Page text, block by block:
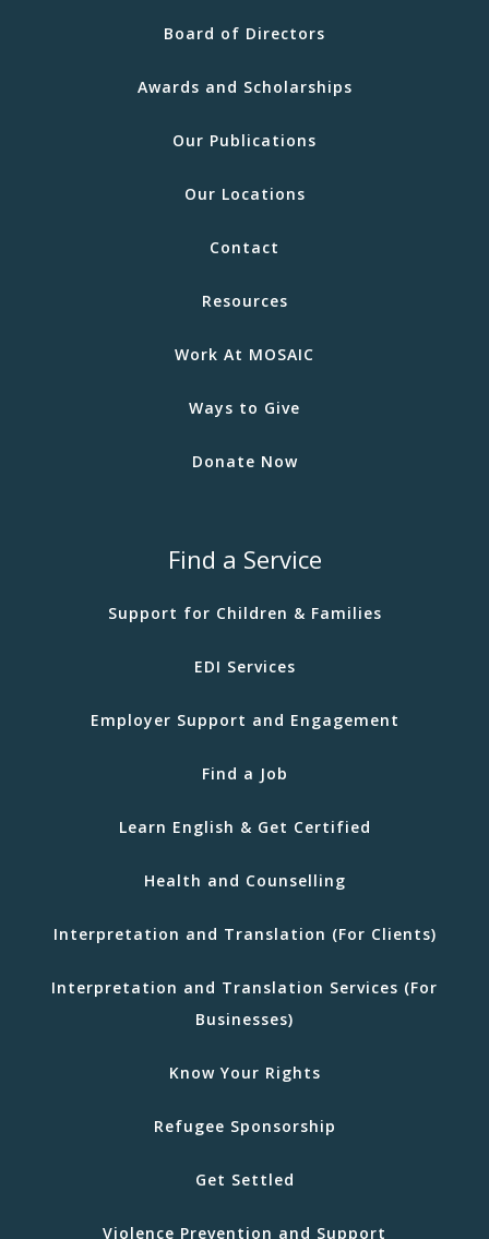
Board of Directors
Awards and Scholarships
Our Publications
Our Locations
Contact
Resources
Work At MOSAIC
Ways to Give
Donate Now
Find a Service
Support for Children & Families
EDI Services
Employer Support and Engagement
Find a Job
Learn English & Get Certified
Health and Counselling
Interpretation and Translation (For Clients)
Interpretation and Translation Services (For
Businesses)
Know Your Rights
Refugee Sponsorship
Get Settled
Violence Prevention and Support